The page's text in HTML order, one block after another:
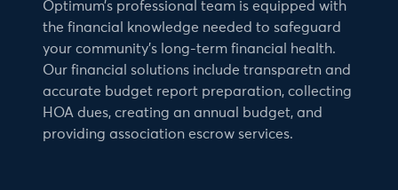
Optimum’s professional team is equipped with
the financial knowledge needed to safeguard
your community’s long-term financial health.
Our financial solutions include transparetn and
accurate budget report preparation, collecting
HOA dues, creating an annual budget, and
providing association escrow services.